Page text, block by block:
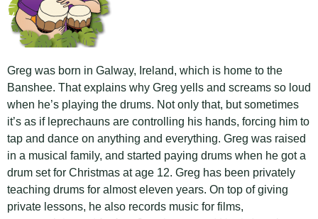
Greg was born in Galway, Ireland, which is home to the
Banshee. That explains why Greg yells and screams so loud
when he’s playing the drums. Not only that, but sometimes
it’s as if leprechauns are controlling his hands, forcing him to
tap and dance on anything and everything. Greg was raised
in a musical family, and started paying drums when he got a
drum set for Christmas at age 12. Greg has been privately
teaching drums for almost eleven years. On top of giving
private lessons, he also records music for films,